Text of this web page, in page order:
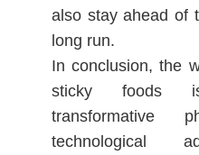
also stay ahead of
long run.
In conclusion, the
sticky foods
transformative
technological